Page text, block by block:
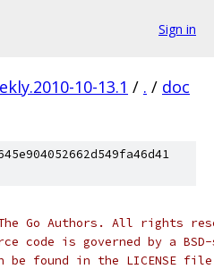
Sign in
10-13.1 / . / doc
Go Authors. All rights
code is governed by a
be found in the LICENSE